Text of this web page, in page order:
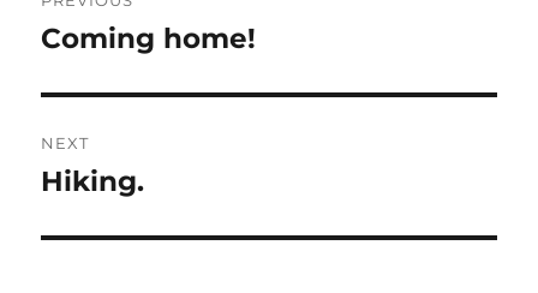
navigation
Previous
Coming home!
NEXT
Next
Hiking.